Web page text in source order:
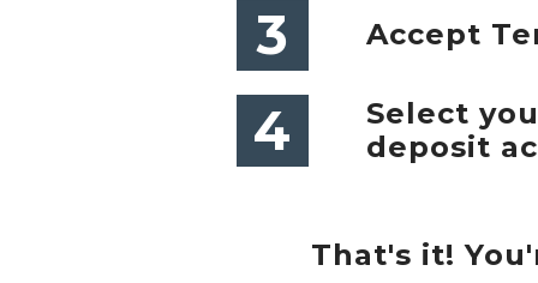
3 Accept
4
Select
deposit
That's it!